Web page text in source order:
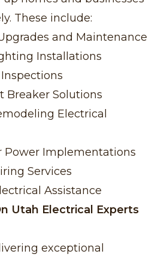
These include:
and Maintenance
Installations
Breaker Solutions
Electrical
Power Implementations
Services
Assistance
Utah Electrical Experts
exceptional